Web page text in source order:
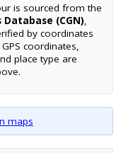
is sourced from the
(CGN),
by coordinates
coordinates,
place type are
maps